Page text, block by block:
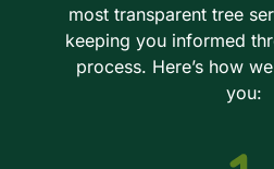
most transparent tree
keeping you informed
process. Here’s how
you: